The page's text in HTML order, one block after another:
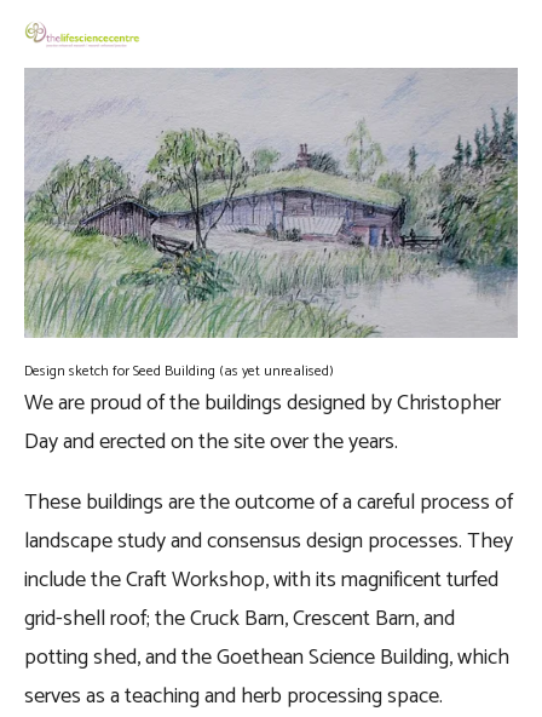
Design sketch for Seed Building (as yet unrealised)
We are proud of the buildings designed by Christopher
Day and erected on the site over the years.
These buildings are the outcome of a careful process of
landscape study and consensus design processes. They
include the Craft Workshop, with its magnificent turfed
grid-shell roof; the Cruck Barn, Crescent Barn, and
potting shed, and the Goethean Science Building, which
serves as a teaching and herb processing space.